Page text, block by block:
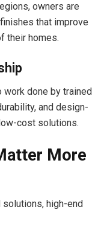
owners are
that improve
their homes.
work done by trained
and design-
cost solutions.
More
high-end